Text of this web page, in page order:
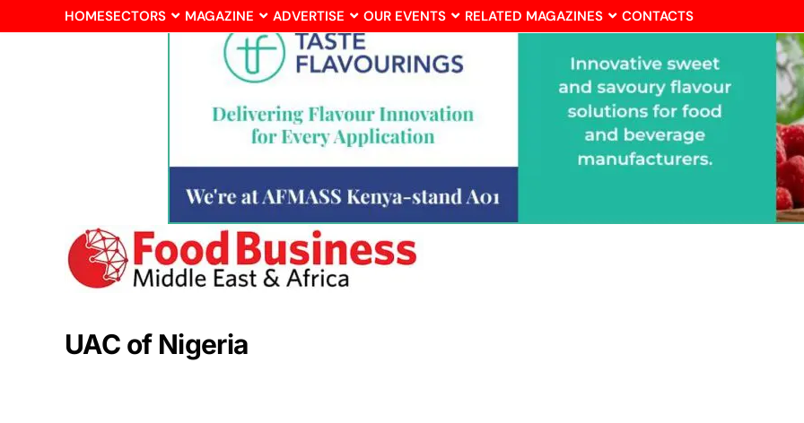
HOMESECTORS MAGAZINE ADVERTISE OUR EVENTS RELATED MAGAZINES CONTACTS
UAC of Nigeria